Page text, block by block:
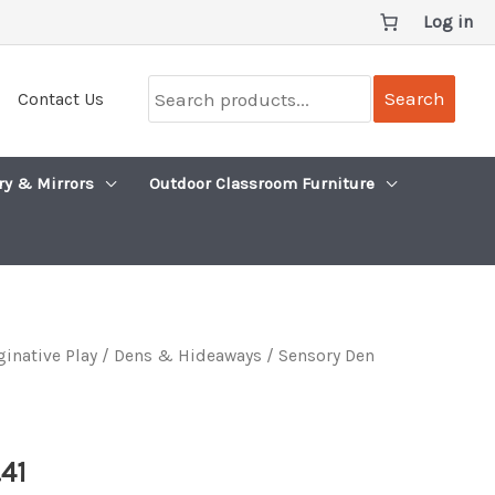
Log in
Contact Us
products...
Search
& Mirrors Outdoor Classroom Furniture
Play / Dens & Hideaways / Sensory Den